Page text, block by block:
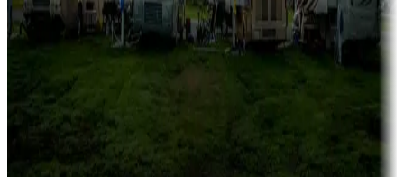
Campgrounds with lots or park models for sale
Campgrounds or locations with or near casinos
Attractions & entertainment
Things to see and do, golfing and more